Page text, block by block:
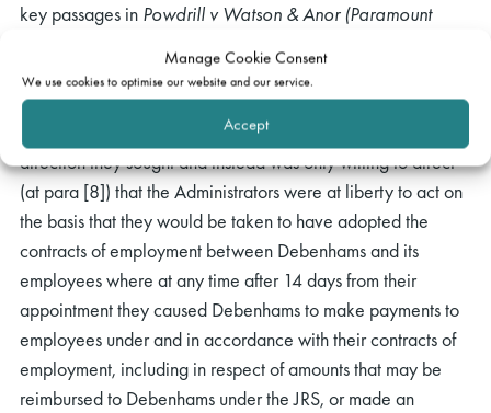
Manage Cookie Consent
We use cookies to optimise our website and our service.
Accept
key passages in Powdrill v Watson & Anor (Paramount
Ltd
[2003] BCLC 406 and reached the same conclusions as
had Snowden J. Although the Judge was sympathetic to the
concerns of the Administrators, he refused to make the
direction they sought and instead was only willing to direct
(at para [8]) that the Administrators were at liberty to act on
the basis that they would be taken to have adopted the
contracts of employment between Debenhams and its
employees where at any time after 14 days from their
appointment they caused Debenhams to make payments to
employees under and in accordance with their contracts of
employment, including in respect of amounts that may be
reimbursed to Debenhams under the JRS, or made an